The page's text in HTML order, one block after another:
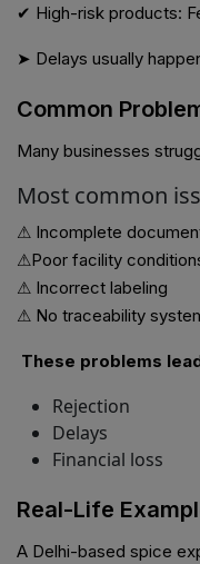
✔ High-risk products:
➤ Delays usually
Common
Many businesses
Most common
⚠ Incomplete
⚠Poor facility
⚠ Incorrect labeling
⚠ No traceability
These problems
Rejection
Delays
Financial loss
Real-Life
A Delhi-based spice